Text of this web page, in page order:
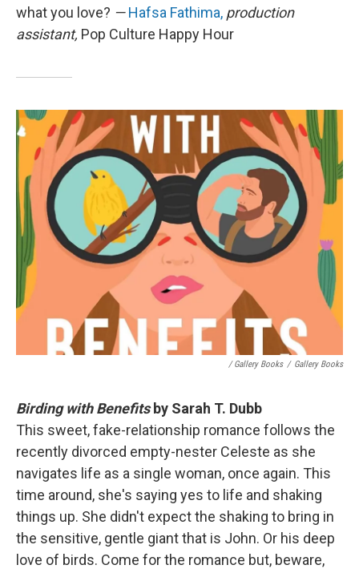
what you love? —Hafsa Fathima, production
assistant, Pop Culture Happy Hour
/ Gallery Books / Gallery Books
Birding with Benefits by Sarah T. Dubb
This sweet, fake-relationship romance follows the
recently divorced empty-nester Celeste as she
navigates life as a single woman, once again. This
time around, she's saying yes to life and shaking
things up. She didn't expect the shaking to bring in
the sensitive, gentle giant that is John. Or his deep
love of birds. Come for the romance but, beware,